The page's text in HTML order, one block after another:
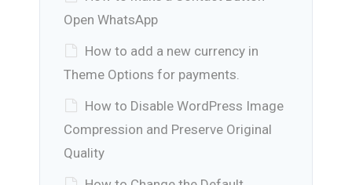
Open WhatsApp
How to add a new currency in
Theme Options for payments.
How to Disable WordPress Image
Compression and Preserve Original
Quality